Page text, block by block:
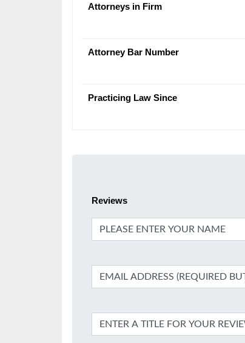
Attorneys in Firm
Attorney Bar Number
Practicing Law Since
Reviews